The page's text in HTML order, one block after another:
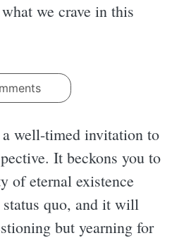
we crave in this
well-timed invitation to
It beckons you to
of eternal existence
quo, and it will
but yearning for